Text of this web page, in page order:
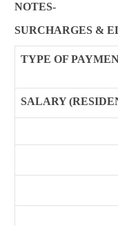
NOTES-
SURCHARGES &
TYPE OF
SALARY